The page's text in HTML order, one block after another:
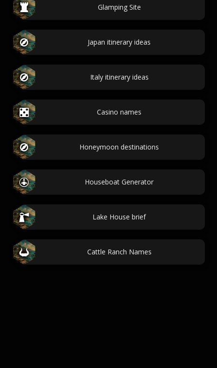
Glamping Site
Japan itinerary ideas
Italy itinerary ideas
Casino names
Honeymoon destinations
Houseboat Generator
Lake House brief
Cattle Ranch Names